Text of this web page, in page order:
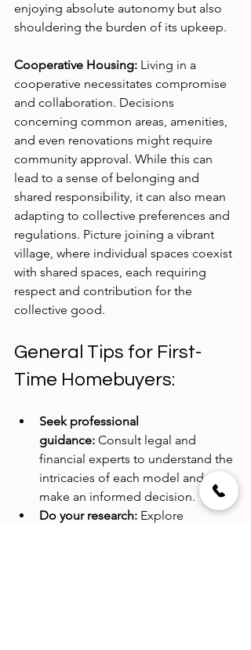
enjoying absolute autonomy but also
shouldering the burden of its upkeep.
Cooperative Housing: Living in a
cooperative necessitates compromise
and collaboration. Decisions
concerning common areas, amenities,
and even renovations might require
community approval. While this can
lead to a sense of belonging and
shared responsibility, it can also mean
adapting to collective preferences and
regulations. Picture joining a vibrant
village, where individual spaces coexist
with shared spaces, each requiring
respect and contribution for the
collective good.
General Tips for First-
Time Homebuyers:
Seek professional
guidance: Consult legal and
financial experts to understand the
intricacies of each model and
make an informed decision.
Do your research: Explore